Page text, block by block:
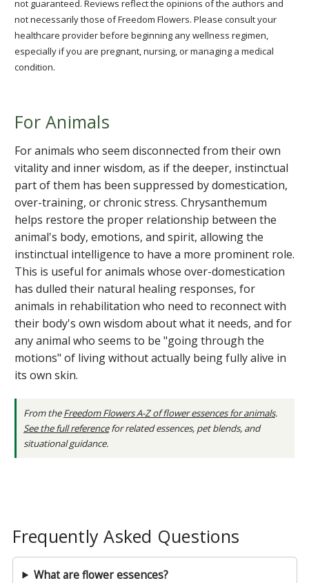
not guaranteed. Reviews reflect the opinions of the authors and
not necessarily those of Freedom Flowers. Please consult your
healthcare provider before beginning any wellness regimen,
especially if you are pregnant, nursing, or managing a medical
condition.
For Animals
For animals who seem disconnected from their own
vitality and inner wisdom, as if the deeper, instinctual
part of them has been suppressed by domestication,
over-training, or chronic stress. Chrysanthemum
helps restore the proper relationship between the
animal's body, emotions, and spirit, allowing the
instinctual intelligence to have a more prominent role.
This is useful for animals whose over-domestication
has dulled their natural healing responses, for
animals in rehabilitation who need to reconnect with
their body's own wisdom about what it needs, and for
any animal who seems to be "going through the
motions" of living without actually being fully alive in
its own skin.
From theFreedom Flowers A-Z of flower essences for animals.
See the full referencefor related essences, pet blends, and
situational guidance.
Frequently Asked Questions
What are flower essences?